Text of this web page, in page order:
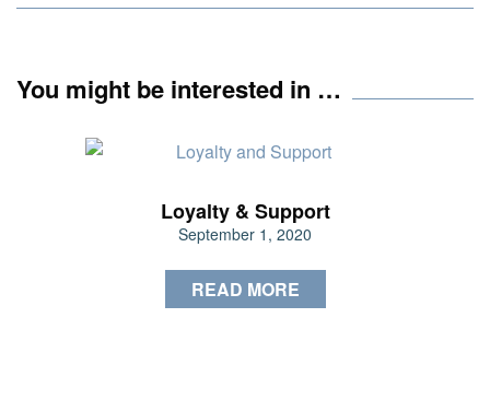
You might be interested in …
Loyalty & Support
September 1, 2020
READ MORE